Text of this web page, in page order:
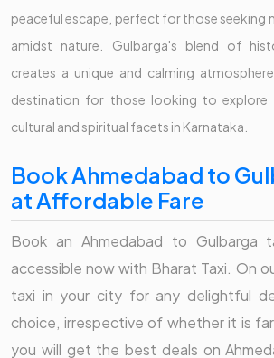
peaceful escape, perfect for those seeking
amidst nature. Gulbarga's blend of
creates a unique and calming
destination for those looking to explore
cultural and spiritual facets in Karnataka.
Book Ahmedabad to
at Affordable Fare
Book an Ahmedabad to Gulbarga
accessible now with Bharat Taxi. On
taxi in your city for any delightful
choice, irrespective of whether it is
you will get the best deals on